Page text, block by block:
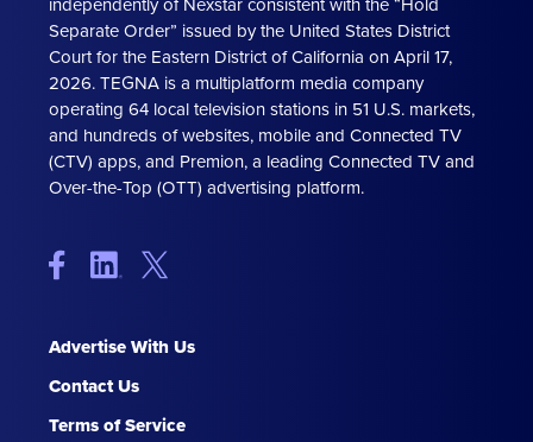
independently of Nexstar consistent with the “Hold
Separate Order” issued by the United States District
Court for the Eastern District of California on April 17,
2026. TEGNA is a multiplatform media company
operating 64 local television stations in 51 U.S. markets,
and hundreds of websites, mobile and Connected TV
(CTV) apps, and Premion, a leading Connected TV and
Over-the-Top (OTT) advertising platform.
Advertise With Us
Contact Us
Terms of Service